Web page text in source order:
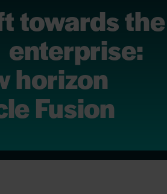
towards the
horizon
Fusion